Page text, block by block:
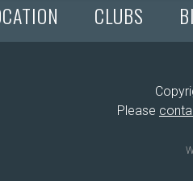
CLUBS
Please